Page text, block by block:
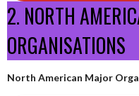
2. NORTH
ORGANISATIONS
North American Major